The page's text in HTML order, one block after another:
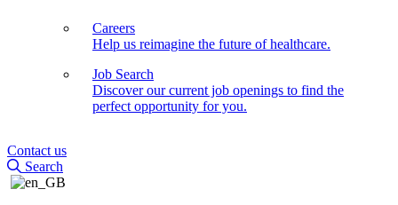
Careers
Help us reimagine the future of healthcare.
Job Search
Discover our current job openings to find the
perfect opportunity for you.
Contact us
Search